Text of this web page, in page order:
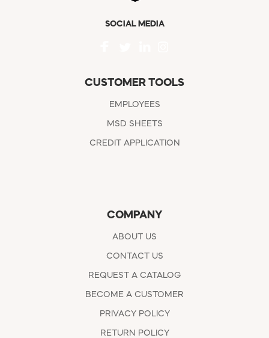
SOCIAL MEDIA
CUSTOMER TOOLS
EMPLOYEES
MSD SHEETS
CREDIT APPLICATION
COMPANY
ABOUT US
CONTACT US
REQUEST A CATALOG
BECOME A CUSTOMER
PRIVACY POLICY
RETURN POLICY